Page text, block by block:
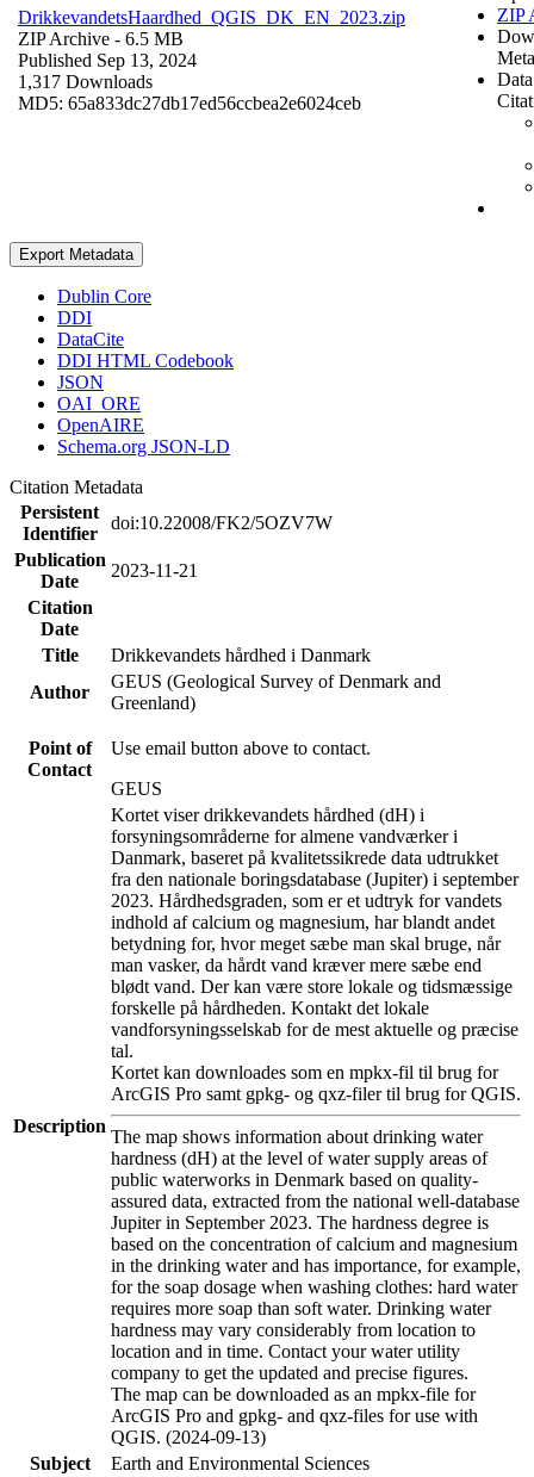
DrikkevandetsHaardhed_QGIS_DK_EN_2023.zip
ZIP Archive - 6.5 MB
Published Sep 13, 2024
1,317 Downloads
MD5: 65a833dc27db17ed56ccbea2e6024ceb
ZIP
Export Metadata
Dublin Core
DDI
DataCite
DDI HTML Codebook
JSON
OAI_ORE
OpenAIRE
Schema.org JSON-LD
Citation Metadata
Persistent
Identifier
doi:10.22008/FK2/5OZV7W
Publication
Date
2023-11-21
Citation
Date
Title
Drikkevandets hårdhed i Danmark
Author
GEUS (Geological Survey of Denmark and
Greenland)
Point of
Contact
Use email button above to contact.
GEUS
Description
Kortet viser drikkevandets hårdhed (dH) i
forsyningsområderne for almene vandværker i
Danmark, baseret på kvalitetssikrede data udtrukket
fra den nationale boringsdatabase (Jupiter) i september
2023. Hårdhedsgraden, som er et udtryk for vandets
indhold af calcium og magnesium, har blandt andet
betydning for, hvor meget sæbe man skal bruge, når
man vasker, da hårdt vand kræver mere sæbe end
blødt vand. Der kan være store lokale og tidsmæssige
forskelle på hårdheden. Kontakt det lokale
vandforsyningsselskab for de mest aktuelle og præcise
tal.
Kortet kan downloades som en mpkx-fil til brug for
ArcGIS Pro samt gpkg- og qxz-filer til brug for QGIS.
The map shows information about drinking water
hardness (dH) at the level of water supply areas of
public waterworks in Denmark based on quality-
assured data, extracted from the national well-database
Jupiter in September 2023. The hardness degree is
based on the concentration of calcium and magnesium
in the drinking water and has importance, for example,
for the soap dosage when washing clothes: hard water
requires more soap than soft water. Drinking water
hardness may vary considerably from location to
location and in time. Contact your water utility
company to get the updated and precise figures.
The map can be downloaded as an mpkx-file for
ArcGIS Pro and gpkg- and qxz-files for use with
QGIS. (2024-09-13)
Subject
Earth and Environmental Sciences